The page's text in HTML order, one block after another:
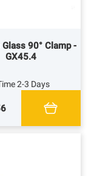
90° Clamp -
GX45.4
2-3 Days